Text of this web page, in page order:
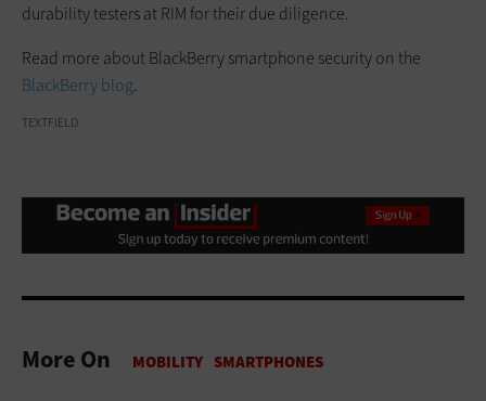
durability testers at RIM for their due diligence.
Read more about BlackBerry smartphone security on the
BlackBerry blog.
TEXTFIELD
More On